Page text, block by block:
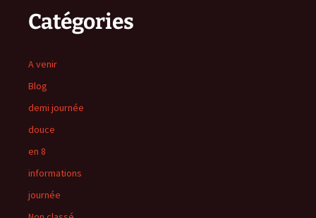
Catégories
A venir
Blog
demi journée
douce
en 8
informations
journée